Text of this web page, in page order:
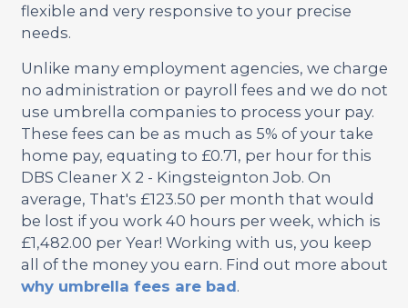
flexible and very responsive to your precise
needs.
Unlike many employment agencies, we charge
no administration or payroll fees and we do not
use umbrella companies to process your pay.
These fees can be as much as 5% of your take
home pay, equating to £0.71, per hour for this
DBS Cleaner X 2 - Kingsteignton Job. On
average, That's £123.50 per month that would
be lost if you work 40 hours per week, which is
£1,482.00 per Year! Working with us, you keep
all of the money you earn. Find out more about
why umbrella fees are bad.